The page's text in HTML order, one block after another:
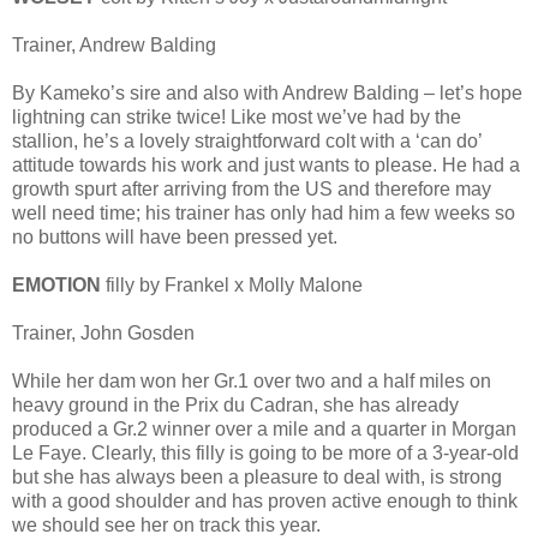
Trainer, Andrew Balding
By Kameko’s sire and also with Andrew Balding – let’s hope
lightning can strike twice! Like most we’ve had by the
stallion, he’s a lovely straightforward colt with a ‘can do’
attitude towards his work and just wants to please. He had a
growth spurt after arriving from the US and therefore may
well need time; his trainer has only had him a few weeks so
no buttons will have been pressed yet.
EMOTION filly by Frankel x Molly Malone
Trainer, John Gosden
While her dam won her Gr.1 over two and a half miles on
heavy ground in the Prix du Cadran, she has already
produced a Gr.2 winner over a mile and a quarter in Morgan
Le Faye. Clearly, this filly is going to be more of a 3-year-old
but she has always been a pleasure to deal with, is strong
with a good shoulder and has proven active enough to think
we should see her on track this year.